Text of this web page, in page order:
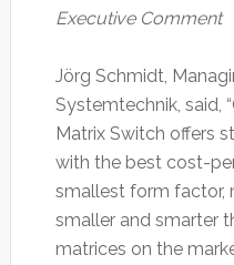
Executive Comment
Jörg Schmidt,
Systemtechnik, said,
Matrix Switch offers
with the best cost-
smallest form factor,
smaller and smarter
matrices on the